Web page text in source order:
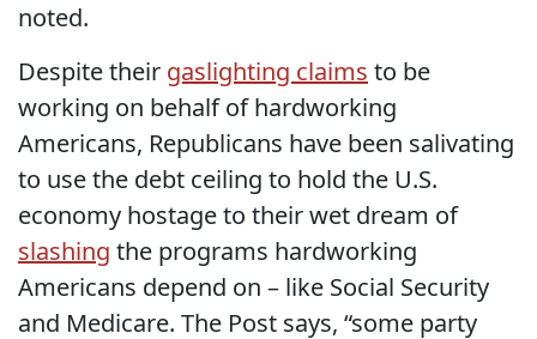
noted.
Despite their gaslighting claims to be
working on behalf of hardworking
Americans, Republicans have been salivating
to use the debt ceiling to hold the U.S.
economy hostage to their wet dream of
slashing the programs hardworking
Americans depend on – like Social Security
and Medicare. The Post says, “some party